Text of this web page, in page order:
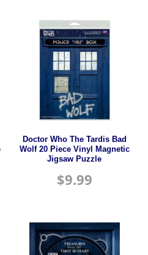
Doctor Who The Tardis Bad
Wolf 20 Piece Vinyl Magnetic
Jigsaw Puzzle
$9.99